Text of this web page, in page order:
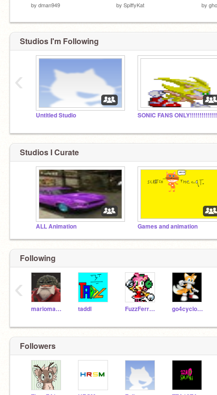
by dman949 by SpiffyKat by
Studios I'm Following
Untitled Studio
‹
Studios I Curate
ALL Animation Games and animation
Following
marioman119 taddl FuzzFerretTM go4cyclones
‹
Followers